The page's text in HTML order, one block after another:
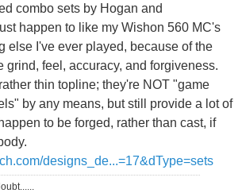
combo sets by Hogan and
happen to like my Wishon 560 MC's
else I've ever played, because of the
grind, feel, accuracy, and forgiveness.
thin topline; they're NOT "game
by any means, but still provide a lot of
to be forged, rather than cast, if
designs_de...=17&dType=sets